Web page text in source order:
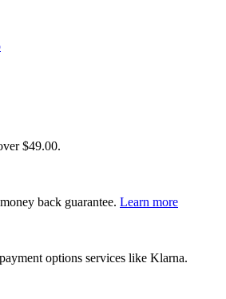
$49.00.
back guarantee. Learn more
options services like Klarna.